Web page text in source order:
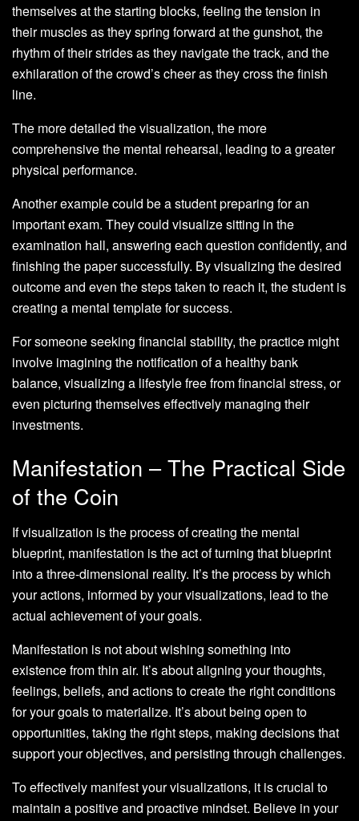
themselves at the starting blocks, feeling the tension in
their muscles as they spring forward at the gunshot, the
rhythm of their strides as they navigate the track, and the
exhilaration of the crowd’s cheer as they cross the finish
line.
The more detailed the visualization, the more
comprehensive the mental rehearsal, leading to a greater
physical performance.
Another example could be a student preparing for an
important exam. They could visualize sitting in the
examination hall, answering each question confidently, and
finishing the paper successfully. By visualizing the desired
outcome and even the steps taken to reach it, the student is
creating a mental template for success.
For someone seeking financial stability, the practice might
involve imagining the notification of a healthy bank
balance, visualizing a lifestyle free from financial stress, or
even picturing themselves effectively managing their
investments.
Manifestation – The Practical Side
of the Coin
If visualization is the process of creating the mental
blueprint, manifestation is the act of turning that blueprint
into a three-dimensional reality. It’s the process by which
your actions, informed by your visualizations, lead to the
actual achievement of your goals.
Manifestation is not about wishing something into
existence from thin air. It’s about aligning your thoughts,
feelings, beliefs, and actions to create the right conditions
for your goals to materialize. It’s about being open to
opportunities, taking the right steps, making decisions that
support your objectives, and persisting through challenges.
To effectively manifest your visualizations, it is crucial to
maintain a positive and proactive mindset. Believe in your